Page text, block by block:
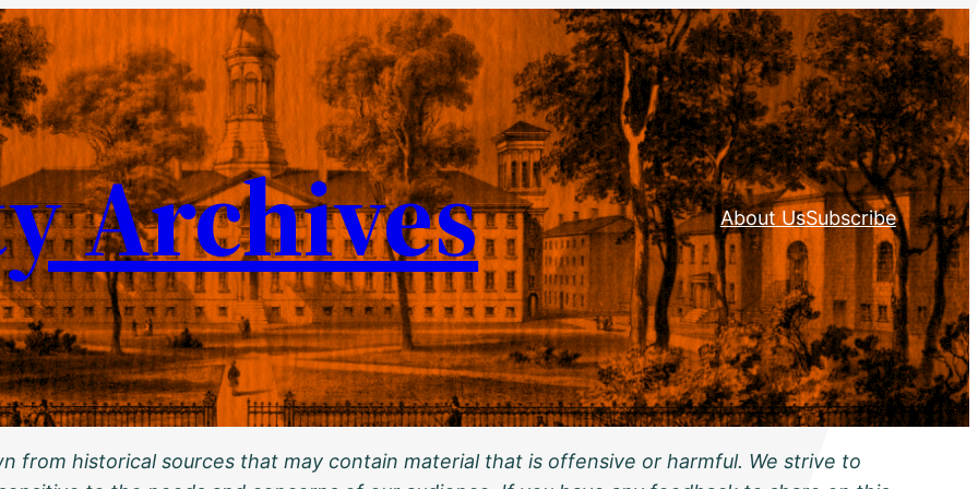
Archives About UsSubscribe
from historical sources that may contain material that is offensive or harmful. We strive to